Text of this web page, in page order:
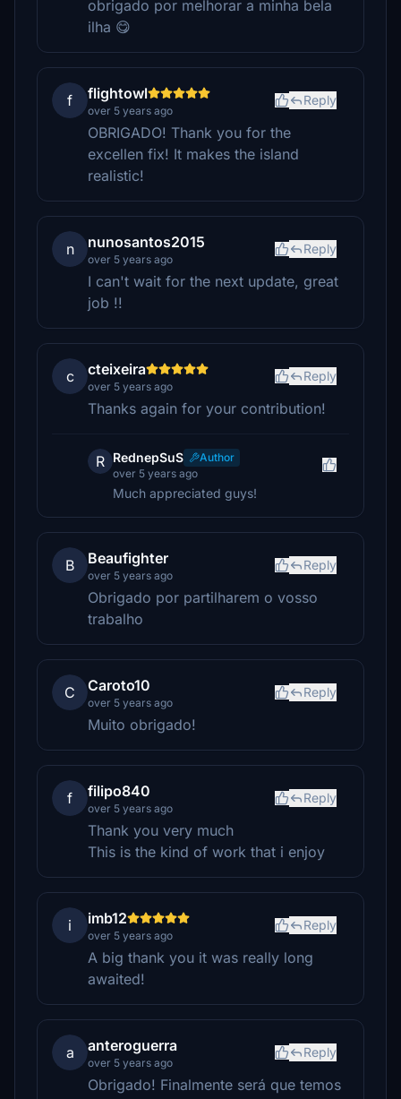
obrigado por melhorar a minha bela
ilha 😋
f flightowl
over 5 years ago
Reply
OBRIGADO! Thank you for the
excellen fix! It makes the island
realistic!
n nunosantos2015
over 5 years ago
Reply
I can't wait for the next update, great
job !!
c cteixeira
over 5 years ago
Reply
Thanks again for your contribution!
R RednepSuS
Author
over 5 years ago
Much appreciated guys!
B Beaufighter
over 5 years ago
Reply
Obrigado por partilharem o vosso
trabalho
C Caroto10
over 5 years ago
Reply
Muito obrigado!
f filipo840
over 5 years ago
Reply
Thank you very much
This is the kind of work that i enjoy
i imb12
over 5 years ago
Reply
A big thank you it was really long
awaited!
a anteroguerra
over 5 years ago
Reply
Obrigado! Finalmente será que temos